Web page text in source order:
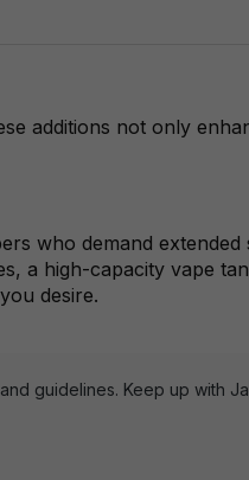
additions not only
who demand extended
a high-capacity vape
desire.
guidelines. Keep up with